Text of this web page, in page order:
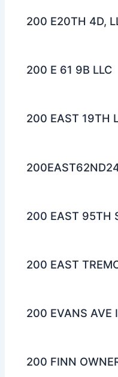
200 E20TH 4D,
200 E 61 9B LLC
200 EAST 19TH
200 EAST 95TH
200 EAST
200 EVANS AVE
200 FINN